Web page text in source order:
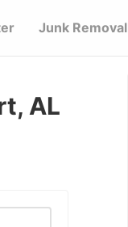
Junk Removal
AL